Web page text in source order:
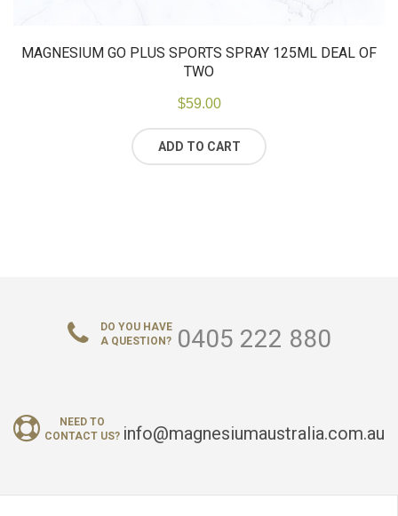
MAGNESIUM GO PLUS SPORTS SPRAY 125ML DEAL OF
TWO
$59.00
ADD TO CART
DO YOU HAVE
A QUESTION? 0405 222 880
NEED TO
CONTACT US? info@magnesiumaustralia.com.au